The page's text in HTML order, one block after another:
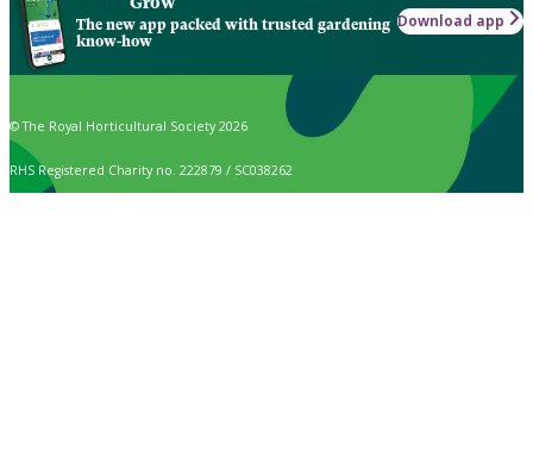
The new app packed with trusted gardening
know-how
Download app
© The Royal Horticultural Society 2026
RHS Registered Charity no. 222879 / SC038262